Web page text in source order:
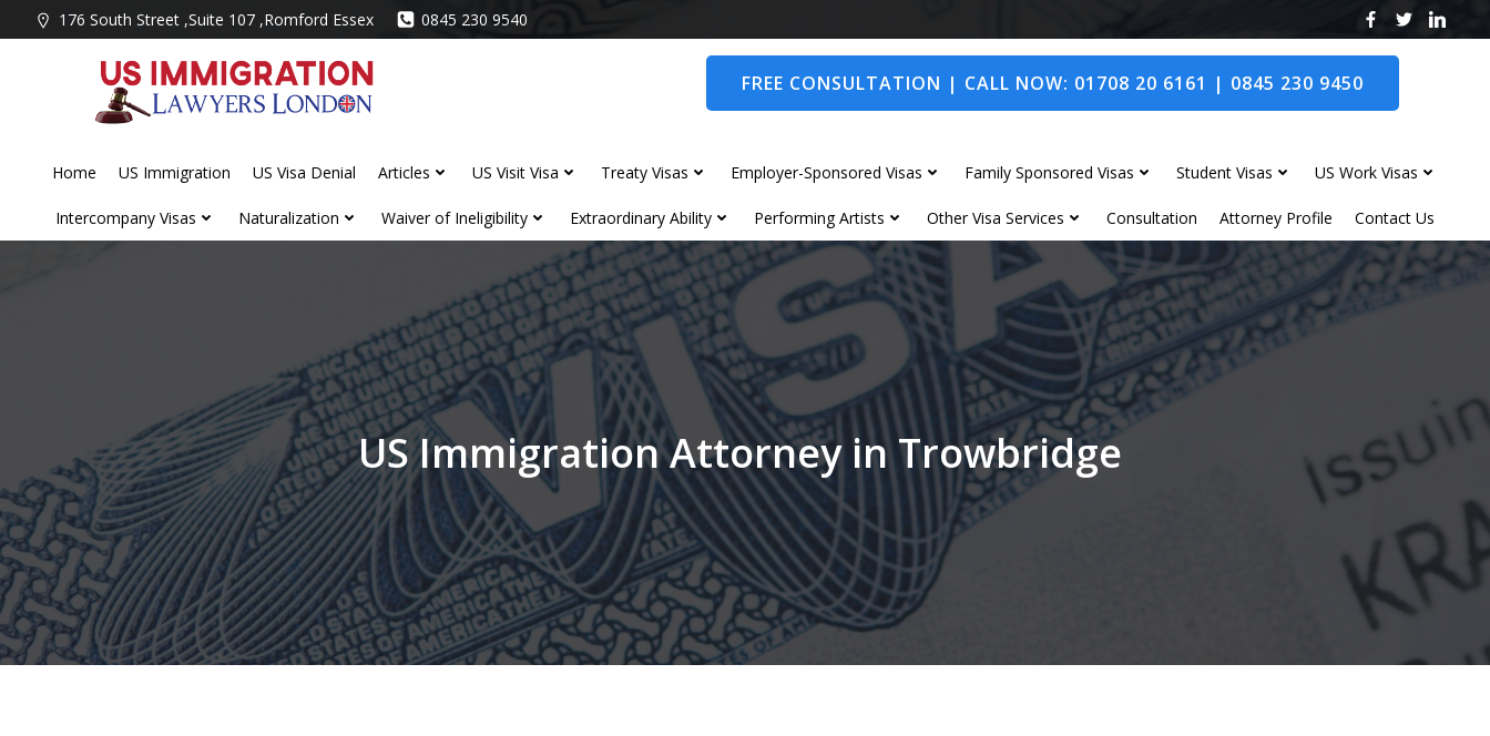
to
176 South Street ,Suite 107 ,Romford Essex 0845 230 9540
FREE CONSULTATION | CALL NOW: 01708 20 6161 | 0845 230 9450
Home US Immigration US Visa Denial Articles US Visit Visa Treaty Visas Employer-Sponsored Visas Family Sponsored Visas Student Visas US Work Visas
Intercompany Visas Naturalization Waiver of Ineligibility Extraordinary Ability Performing Artists Other Visa Services Consultation Attorney Profile Contact Us
US Immigration Attorney in Trowbridge